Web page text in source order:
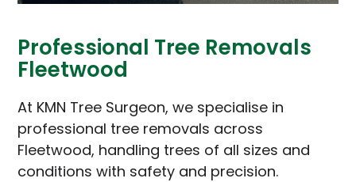
Professional Tree Removals
Fleetwood
At KMN Tree Surgeon, we specialise in
professional tree removals across
Fleetwood, handling trees of all sizes and
conditions with safety and precision.